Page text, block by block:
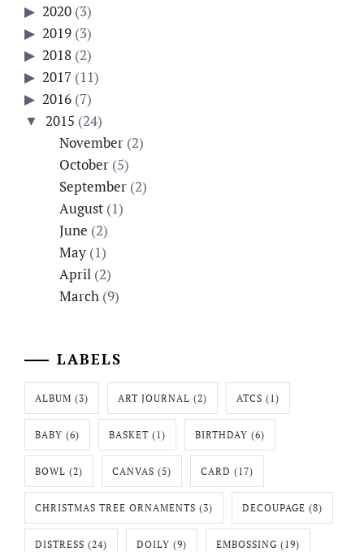
2020 (3)
2019 (3)
2018 (2)
2017 (11)
2016 (7)
2015 (24)
November(2)
October(5)
September(2)
August(1)
June (2)
May(1)
April(2)
March(9)
LABELS
ALBUM (3) ART JOURNAL (2) ATCS (1)
BABY (6) BASKET (1) BIRTHDAY (6)
BOWL (2) CANVAS (5) CARD (17)
CHRISTMAS TREE ORNAMENTS (3) DECOUPAGE (8)
DISTRESS (24) DOILY (9) EMBOSSING (19)